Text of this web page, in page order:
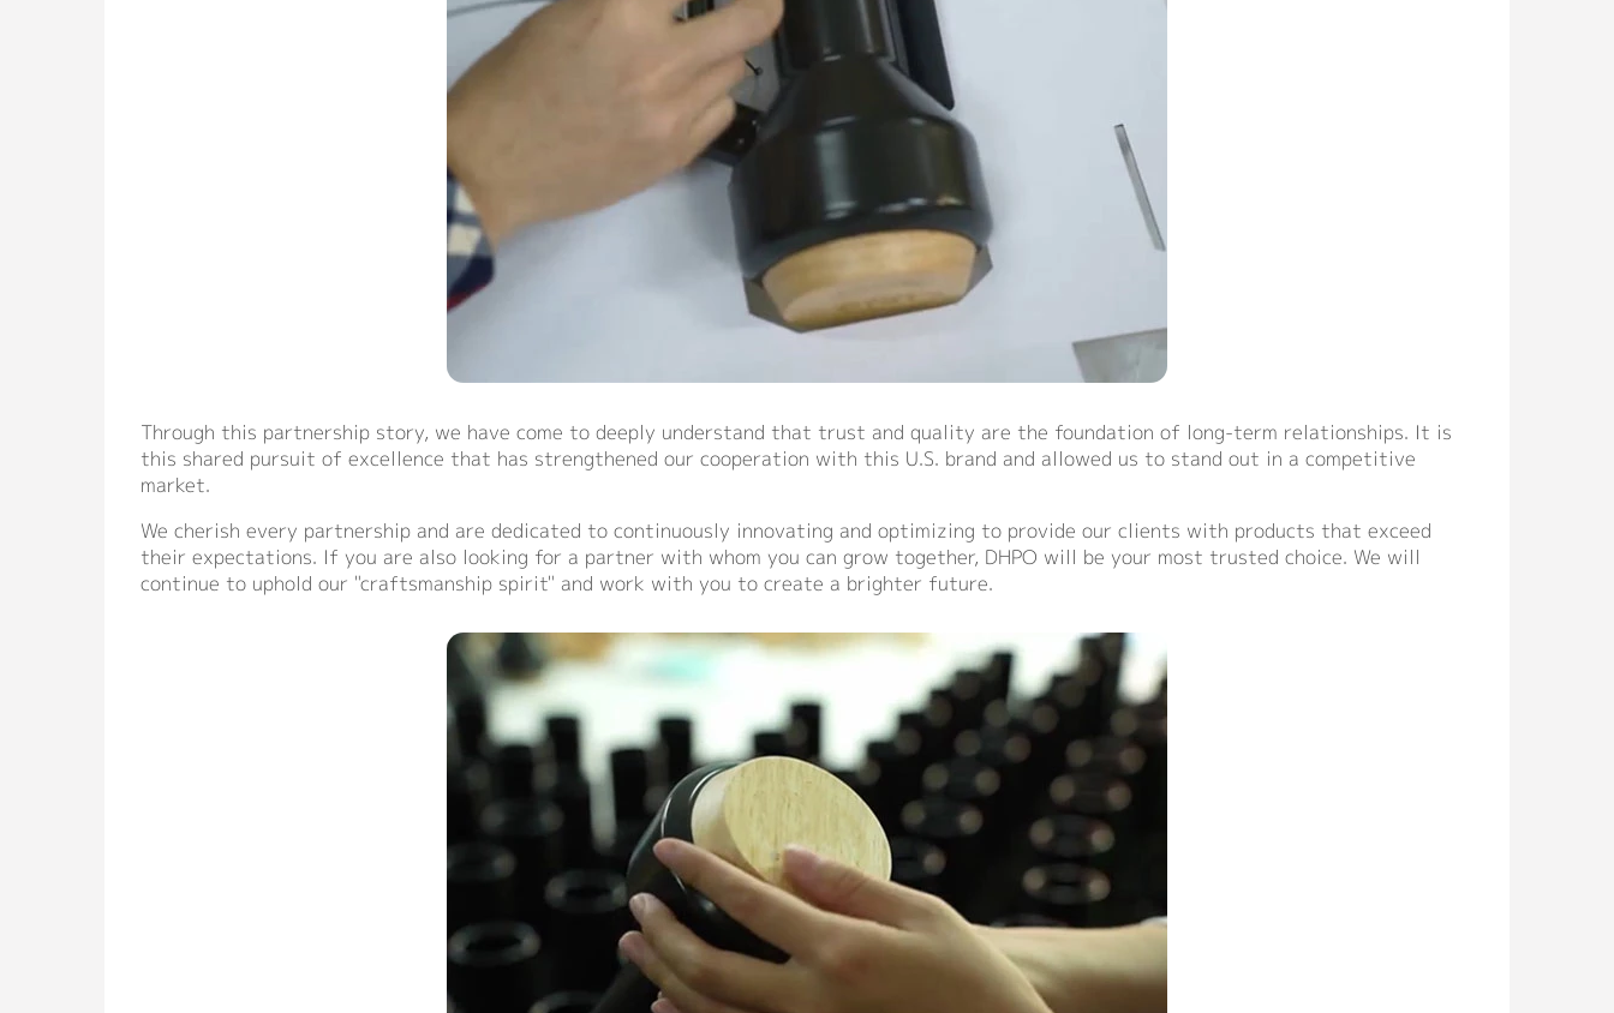
Through this partnership story, we have come to deeply understand that trust and quality are the foundation of long-term relationships. It is
this shared pursuit of excellence that has strengthened our cooperation with this U.S. brand and allowed us to stand out in a competitive
market.
We cherish every partnership and are dedicated to continuously innovating and optimizing to provide our clients with products that exceed
their expectations. If you are also looking for a partner with whom you can grow together, DHPO will be your most trusted choice. We will
continue to uphold our "craftsmanship spirit" and work with you to create a brighter future.